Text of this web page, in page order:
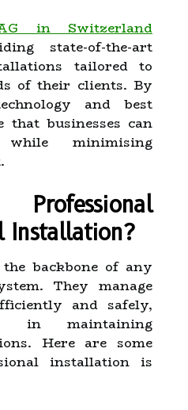
in Switzerland
state-of-the-art
tailored to
of their clients. By
and best
that businesses can
minimising
Installation?
backbone of any
They manage
and safely,
in maintaining
Here are some
installation is